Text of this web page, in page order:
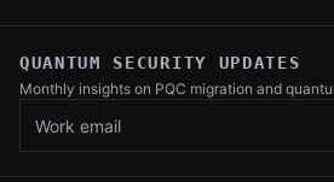
QUANTUM SECURITY UPDATES
Monthly insights on PQC migration and